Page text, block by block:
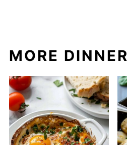
MORE DINNER